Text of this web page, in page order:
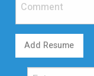
Add Resume